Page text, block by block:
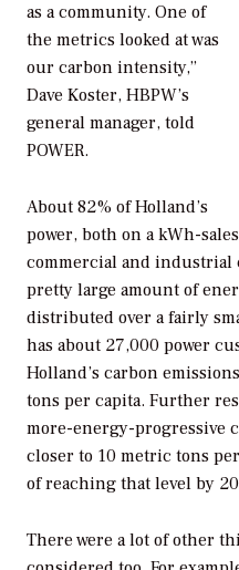
as a community. One of
the metrics looked at was
our carbon intensity,”
Dave Koster, HBPW’s
general manager, told
POWER.
About 82% of Holland’s
power, both on a kWh-
commercial and industrial
pretty large amount of
distributed over a fairly
has about 27,000 power
Holland’s carbon
tons per capita. Further
more-energy-progressive
closer to 10 metric tons
of reaching that level by
There were a lot of other